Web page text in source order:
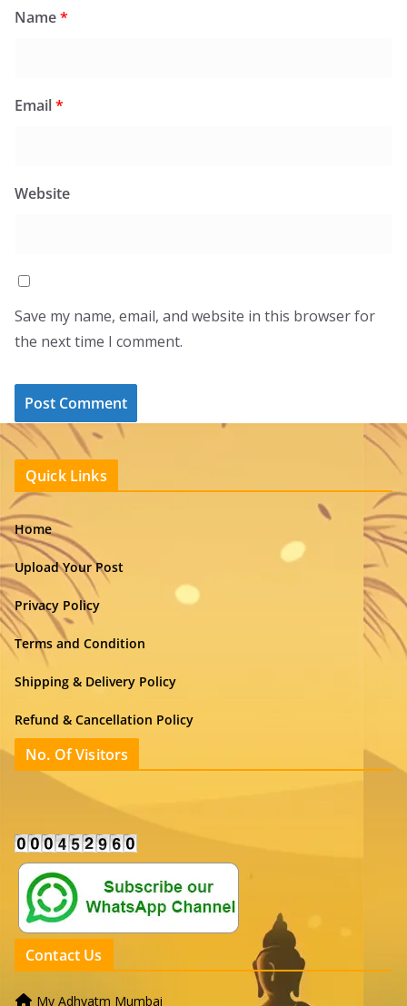
Name*
Email*
Website
Save my name, email, and website in this browser for
the next time I comment.
Quick Links
Home
Upload Your Post
Privacy Policy
Terms and Condition
Shipping & Delivery Policy
Refund & Cancellation Policy
No. Of Visitors
Contact Us
My Adhyatm Mumbai